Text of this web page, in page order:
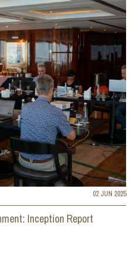
02 JUN 2025
Inception Report